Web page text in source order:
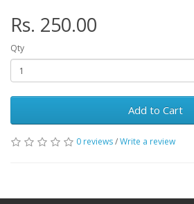
Rs. 250.00
Qty
Add to Cart
0 reviews/Write a review